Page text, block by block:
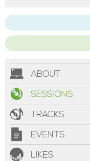
ABOUT
SESSIONS
TRACKS
EVENTS
LIKES